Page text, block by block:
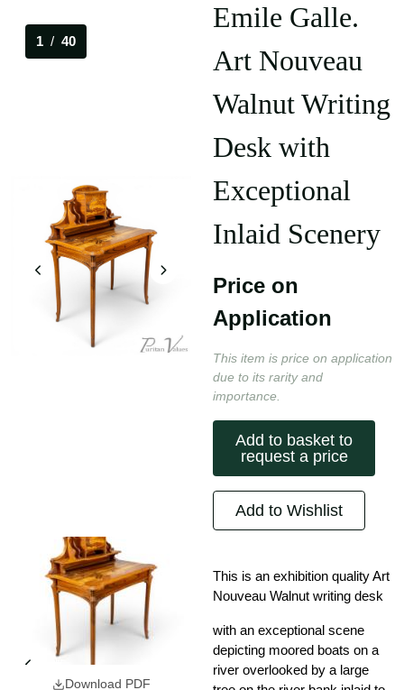
1 / 40
Download PDF
Emile Galle.
Art Nouveau
Walnut Writing
Desk with
Exceptional
Inlaid Scenery
Price on
Application
This item is price on application
due to its rarity and
importance.
Add to basket to
request a price
Add to Wishlist
This is an exhibition quality Art
Nouveau Walnut writing desk
with an exceptional scene
depicting moored boats on a
river overlooked by a large